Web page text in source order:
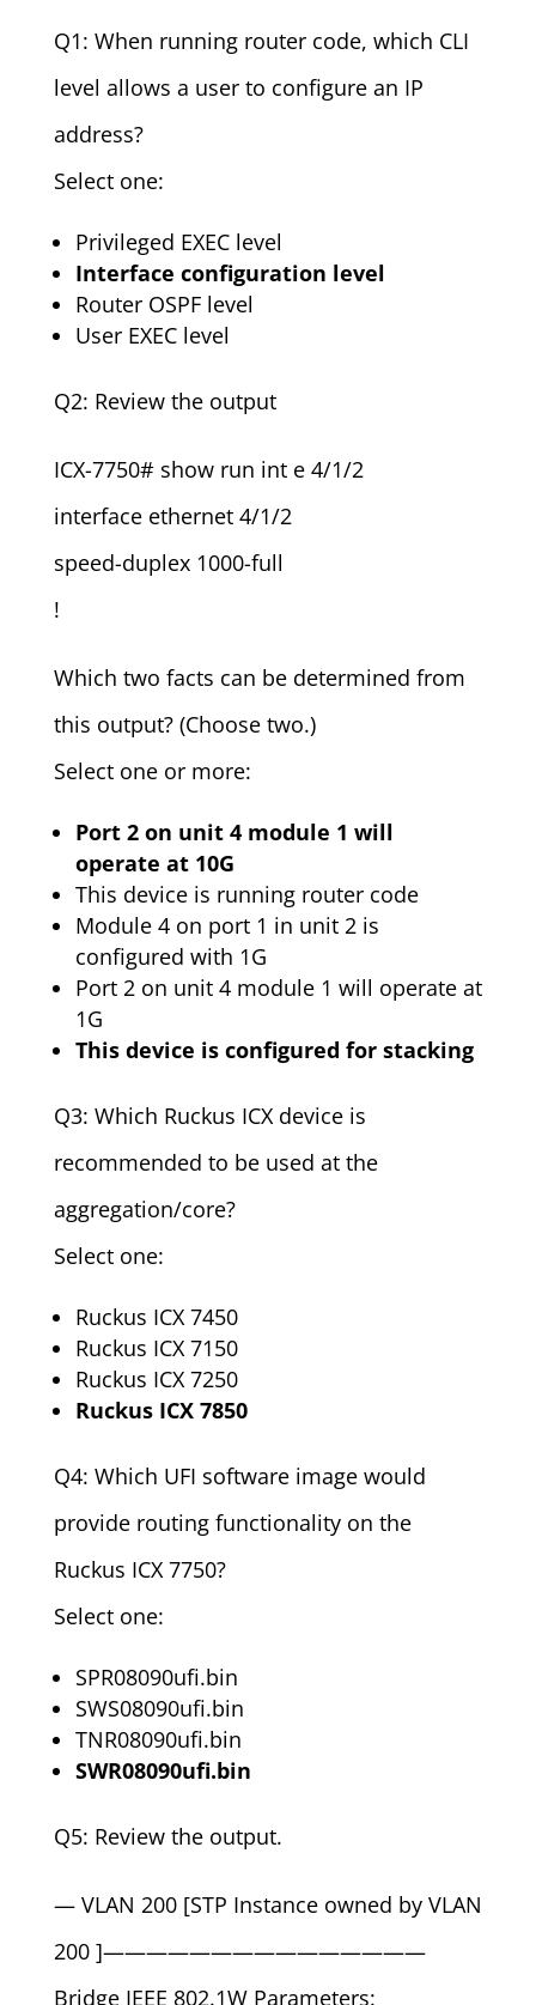
Q1: When running router code, which CLI
level allows a user to configure an IP
address?
Select one:
Privileged EXEC level
Interface configuration level
Router OSPF level
User EXEC level
Q2: Review the output
ICX-7750# show run int e 4/1/2
interface ethernet 4/1/2
speed-duplex 1000-full
!
Which two facts can be determined from
this output? (Choose two.)
Select one or more:
Port 2 on unit 4 module 1 will
operate at 10G
This device is running router code
Module 4 on port 1 in unit 2 is
configured with 1G
Port 2 on unit 4 module 1 will operate at
1G
This device is configured for stacking
Q3: Which Ruckus ICX device is
recommended to be used at the
aggregation/core?
Select one:
Ruckus ICX 7450
Ruckus ICX 7150
Ruckus ICX 7250
Ruckus ICX 7850
Q4: Which UFI software image would
provide routing functionality on the
Ruckus ICX 7750?
Select one:
SPR08090ufi.bin
SWS08090ufi.bin
TNR08090ufi.bin
SWR08090ufi.bin
Q5: Review the output.
— VLAN 200 [STP Instance owned by VLAN
200 ]———————————————
Bridge IEEE 802.1W Parameters: